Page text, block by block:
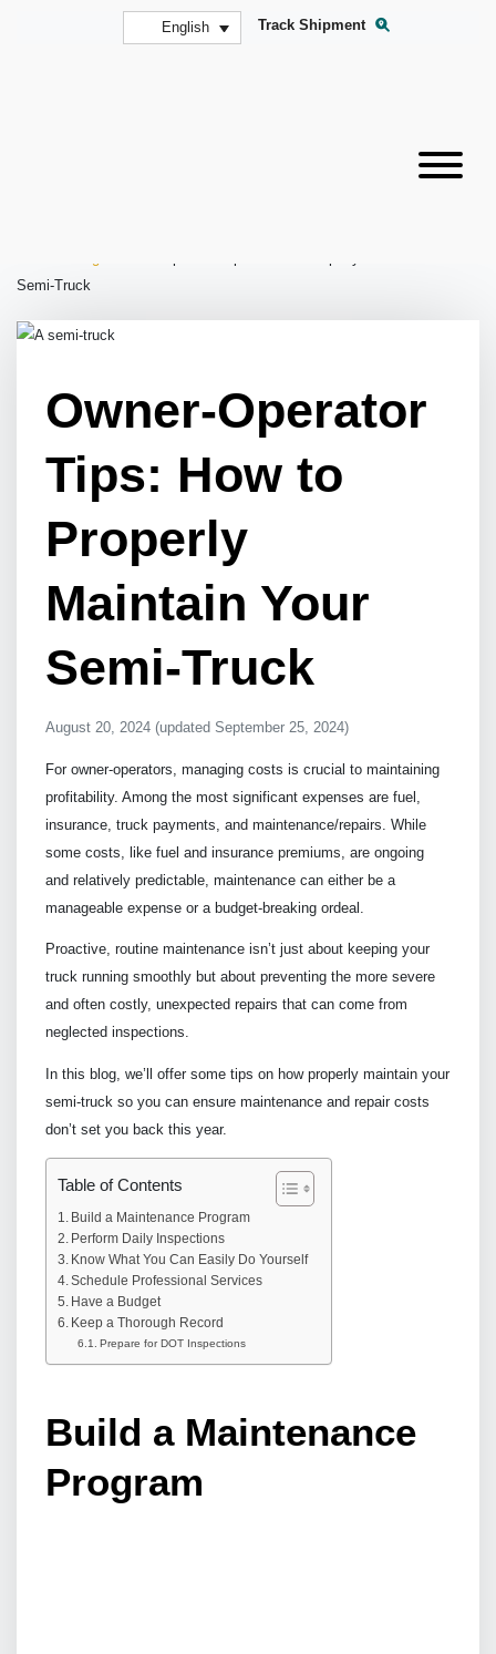
English Track Shipment
Semi-Truck
Owner-Operator
Tips: How to
Properly
Maintain Your
Semi-Truck
August 20, 2024 (updated September 25, 2024)
For owner-operators, managing costs is crucial to maintaining
profitability. Among the most significant expenses are fuel,
insurance, truck payments, and maintenance/repairs. While
some costs, like fuel and insurance premiums, are ongoing
and relatively predictable, maintenance can either be a
manageable expense or a budget-breaking ordeal.
Proactive, routine maintenance isn’t just about keeping your
truck running smoothly but about preventing the more severe
and often costly, unexpected repairs that can come from
neglected inspections.
In this blog, we’ll offer some tips on how properly maintain your
semi-truck so you can ensure maintenance and repair costs
don’t set you back this year.
Table of Contents
Build a Maintenance Program
Perform Daily Inspections
Know What You Can Easily Do Yourself
Schedule Professional Services
Have a Budget
Keep a Thorough Record
Prepare for DOT Inspections
Build a Maintenance
Program